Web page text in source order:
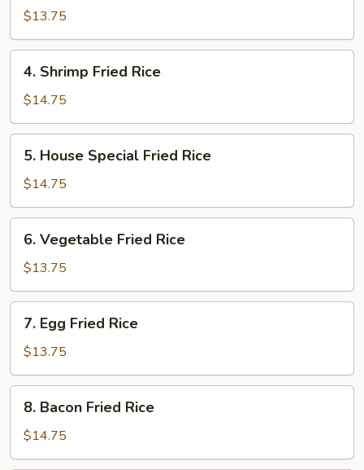
Fried
Rice
$13.75
Shrimp
Fried
Rice
4. Shrimp Fried Rice
$14.75
House
Special
Fried
Rice
5. House Special Fried Rice
$14.75
Vegetable
Fried
Rice
6. Vegetable Fried Rice
$13.75
Egg
Fried
Rice
7. Egg Fried Rice
$13.75
Bacon
Fried
Rice
8. Bacon Fried Rice
$14.75